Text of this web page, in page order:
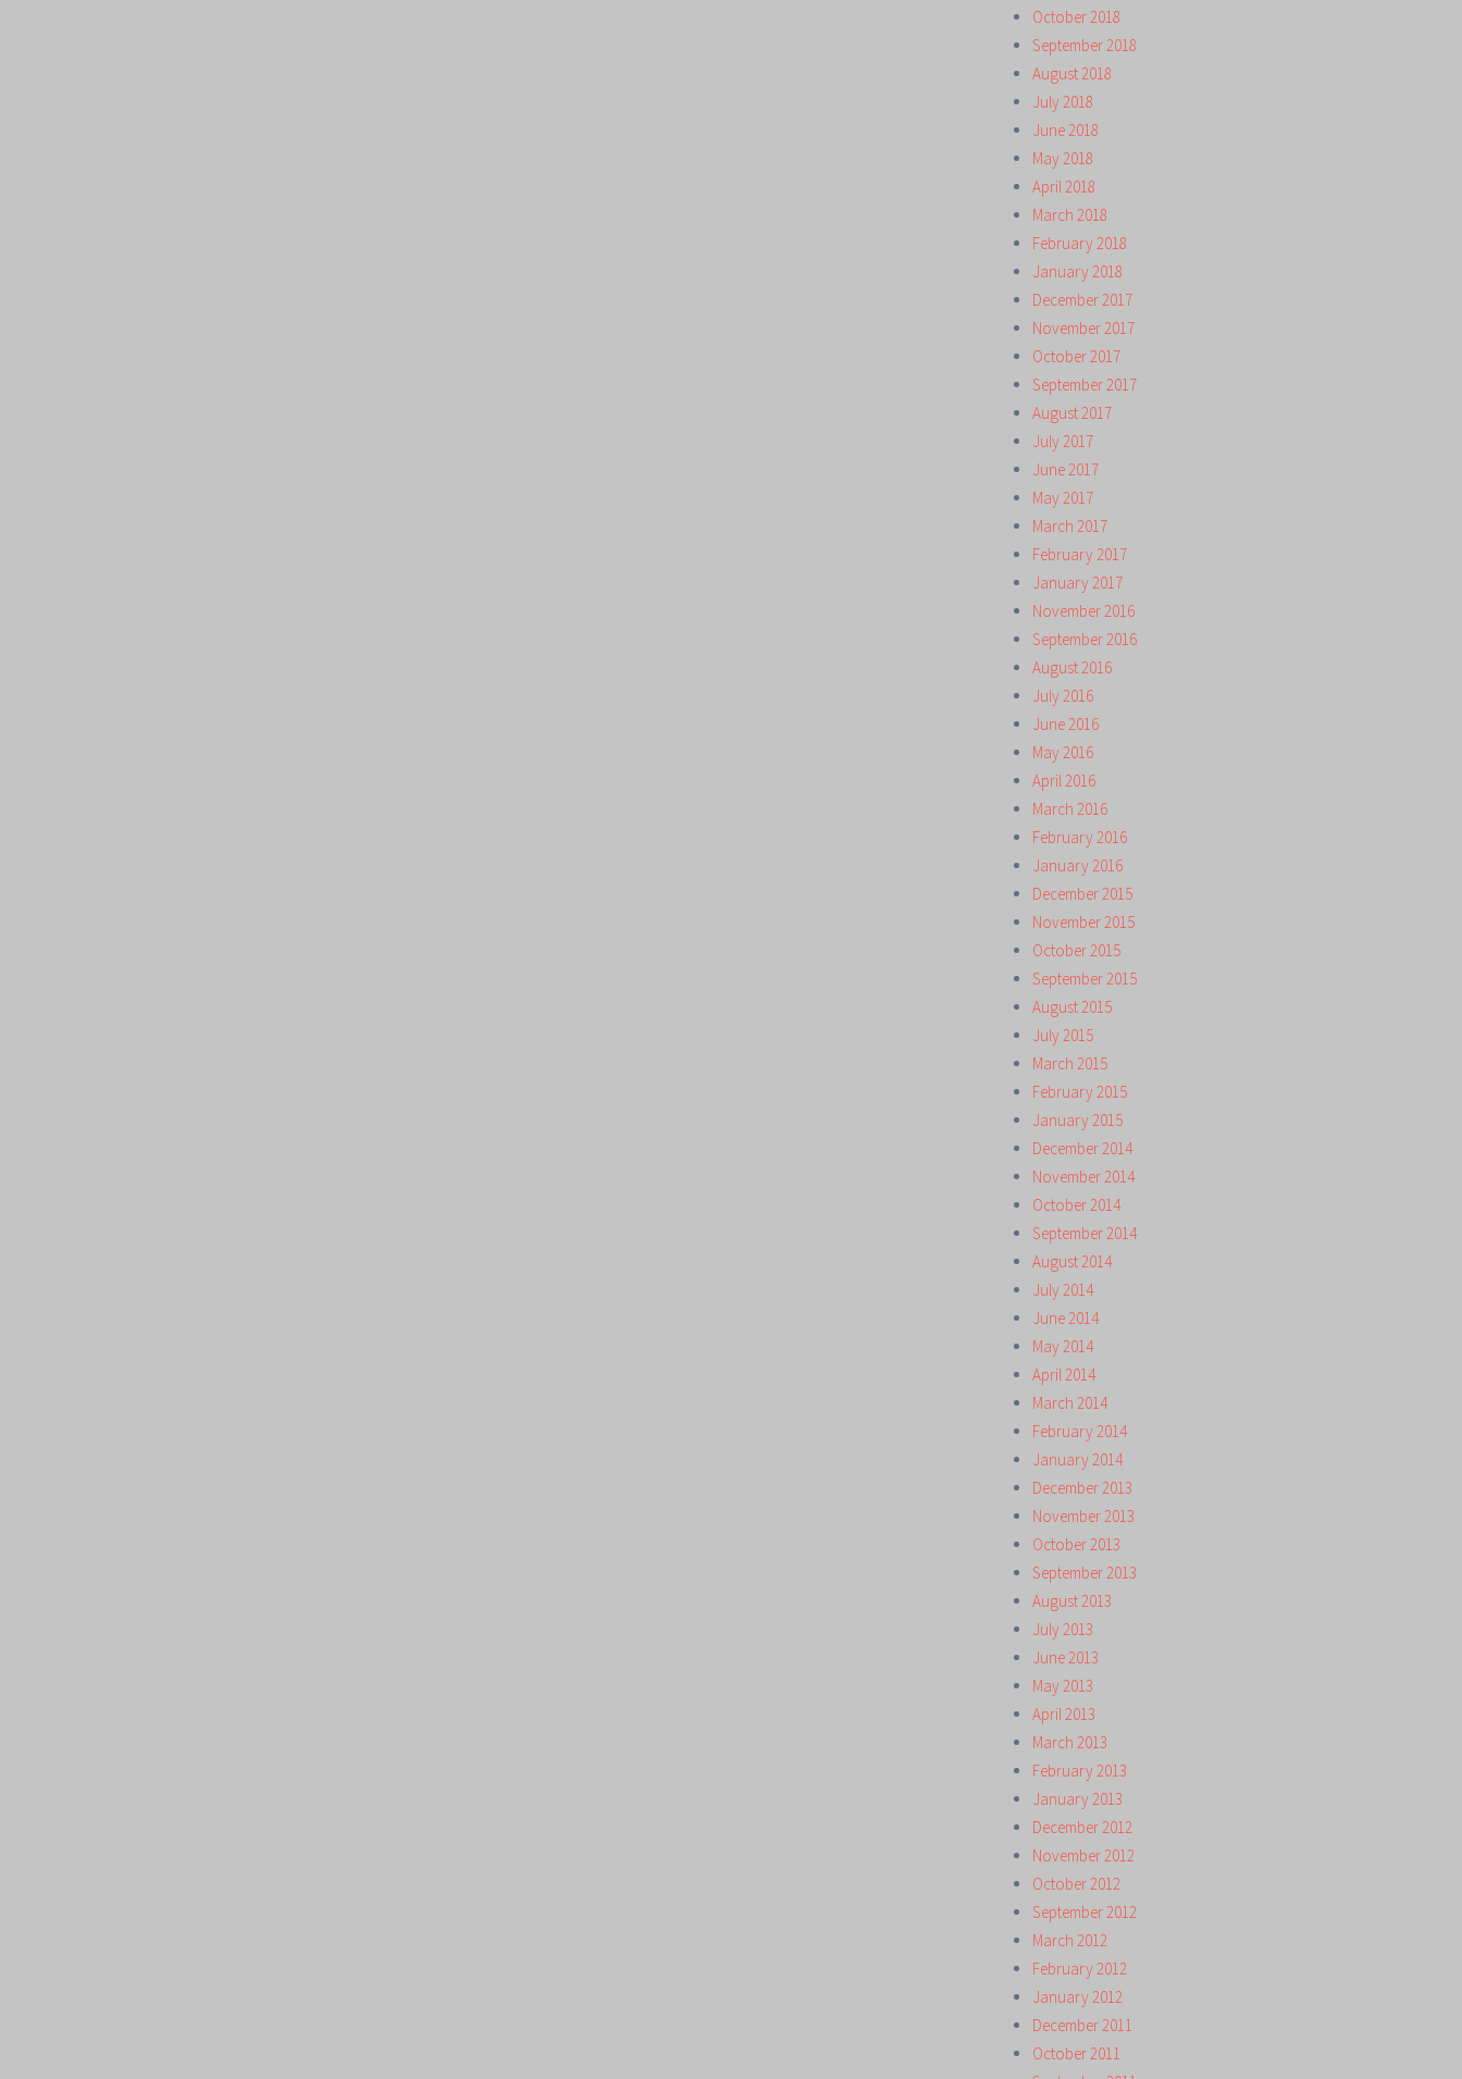
October 2018
September 2018
August 2018
July 2018
June 2018
May 2018
April 2018
March 2018
February 2018
January 2018
December 2017
November 2017
October 2017
September 2017
August 2017
July 2017
June 2017
May 2017
March 2017
February 2017
January 2017
November 2016
September 2016
August 2016
July 2016
June 2016
May 2016
April 2016
March 2016
February 2016
January 2016
December 2015
November 2015
October 2015
September 2015
August 2015
July 2015
March 2015
February 2015
January 2015
December 2014
November 2014
October 2014
September 2014
August 2014
July 2014
June 2014
May 2014
April 2014
March 2014
February 2014
January 2014
December 2013
November 2013
October 2013
September 2013
August 2013
July 2013
June 2013
May 2013
April 2013
March 2013
February 2013
January 2013
December 2012
November 2012
October 2012
September 2012
March 2012
February 2012
January 2012
December 2011
October 2011